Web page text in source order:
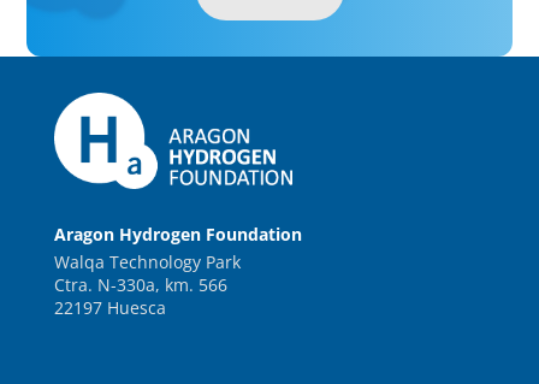
Aragon Hydrogen Foundation
Walqa Technology Park
Ctra. N-330a, km. 566
22197 Huesca